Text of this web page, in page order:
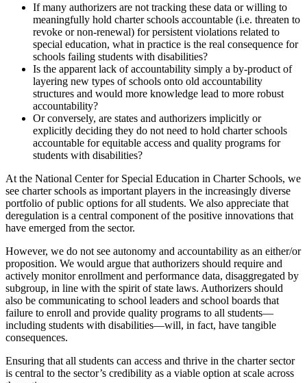
If many authorizers are not tracking these data or willing to
meaningfully hold charter schools accountable (i.e. threaten to
revoke or non-renewal) for persistent violations related to
special education, what in practice is the real consequence for
schools failing students with disabilities?
Is the apparent lack of accountability simply a by-product of
layering new types of schools onto old accountability
structures and would more knowledge lead to more robust
accountability?
Or conversely, are states and authorizers implicitly or
explicitly deciding they do not need to hold charter schools
accountable for equitable access and quality programs for
students with disabilities?
At the National Center for Special Education in Charter Schools, we
see charter schools as important players in the increasingly diverse
portfolio of public options for all students. We also appreciate that
deregulation is a central component of the positive innovations that
have emerged from the sector.
However, we do not see autonomy and accountability as an either/or
proposition. We would argue that authorizers should require and
actively monitor enrollment and performance data, disaggregated by
subgroup, in line with the spirit of state laws. Authorizers should
also be communicating to school leaders and school boards that
failure to enroll and provide quality programs to all students—
including students with disabilities—will, in fact, have tangible
consequences.
Ensuring that all students can access and thrive in the charter sector
is central to the sector’s credibility as a viable option at scale across